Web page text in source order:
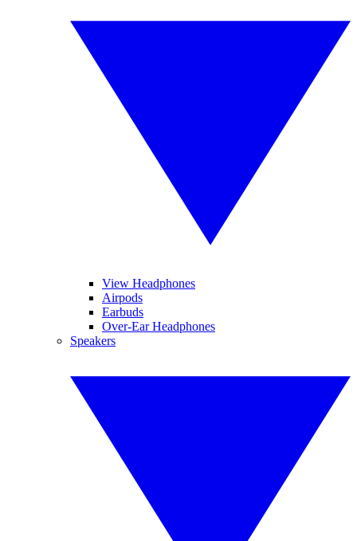
View Headphones
Airpods
Earbuds
Over-Ear Headphones
Speakers